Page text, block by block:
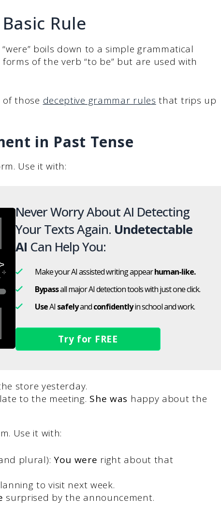
Rule
boils down to a simple grammatical
of the verb “to be” but are used with
of those deceptive grammar rules that trips up
in Past Tense
Use it with:
Never Worry About AI Detecting
Your Texts Again. Undetectable
AI Can Help You:
Make your AI assisted writing appearhuman-like.
Bypassall major AI detection tools with just one click.
UseAI safelyandconfidentlyin school and work.
Try for FREE
store yesterday.
late to the meeting. She was happy about the
Use it with:
plural): You were right about that
to visit next week.
surprised by the announcement.